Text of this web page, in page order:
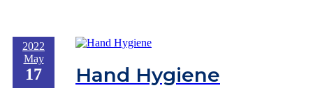
2022
May
17 Hand Hygiene